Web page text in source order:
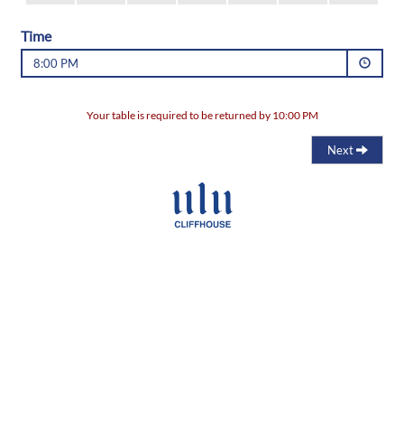
Time
8:00 PM
Your table is required to be returned by 10:00 PM
Next